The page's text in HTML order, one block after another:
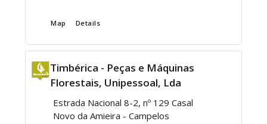
Map Details
Timbérica - Peças e Máquinas
Florestais, Unipessoal, Lda
Estrada Nacional 8-2, nº 129 Casal
Novo da Amieira - Campelos